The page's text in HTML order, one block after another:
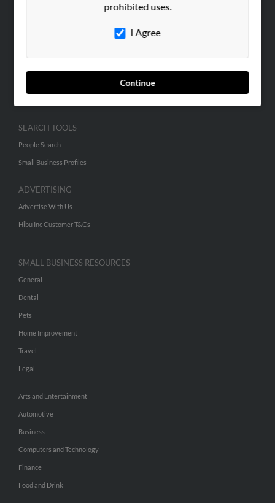
prohibited uses.
I Agree
Continue
SEARCH TOOLS
People Search
Small Business Profiles
ADVERTISING
Advertise With Us
Hibu Inc Customer T&Cs
SMALL BUSINESS RESOURCES
General
Dental
Pets
Home Improvement
Travel
Legal
Arts and Entertainment
Automotive
Business
Computers and Technology
Finance
Food and Drink